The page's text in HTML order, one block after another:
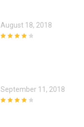
August 18, 2018
September 11, 2018